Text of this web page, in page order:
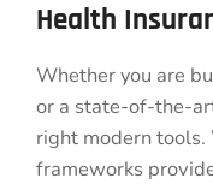
Health
Whether you are
or a state-of-the-
right modern
frameworks